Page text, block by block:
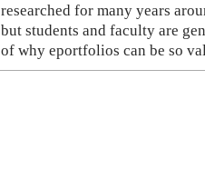
researched for many years
but students and faculty are
of why eportfolios can be so